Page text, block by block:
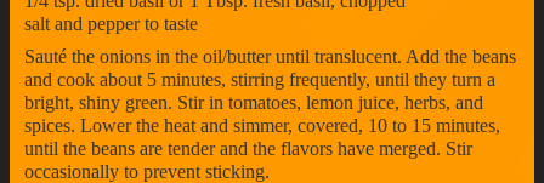
salt and pepper to taste
Sauté the onions in the oil/butter until translucent. Add the beans
and cook about 5 minutes, stirring frequently, until they turn a
bright, shiny green. Stir in tomatoes, lemon juice, herbs, and
spices. Lower the heat and simmer, covered, 10 to 15 minutes,
until the beans are tender and the flavors have merged. Stir
occasionally to prevent sticking.